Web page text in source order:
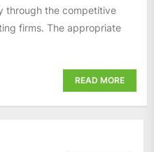
through the competitive
firms. The appropriate
READ MORE